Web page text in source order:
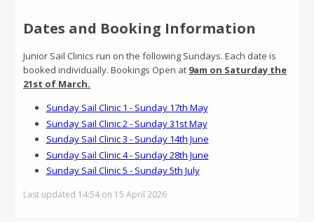
Dates and Booking Information
Junior Sail Clinics run on the following Sundays. Each date is
booked individually. Bookings Open at 9am on Saturday the
21st of March.
Sunday Sail Clinic 1 - Sunday 17th May
Sunday Sail Clinic 2 - Sunday 31st May
Sunday Sail Clinic 3 - Sunday 14th June
Sunday Sail Clinic 4 - Sunday 28th June
Sunday Sail Clinic 5 - Sunday 5th July
Last updated 14:54 on 15 April 2026